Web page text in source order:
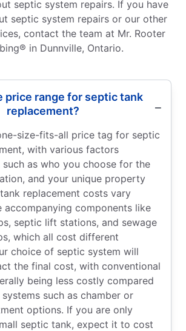
septic system repairs. If you have
septic system repairs or our other
contact the team at Mr. Rooter
in Dunnville, Ontario.
price range for septic tank
replacement?
size-fits-all price tag for septic
with various factors
as who you choose for the
and your unique property
replacement costs vary
accompanying components like
septic lift stations, and sewage
which all cost different
choice of septic system will
the final cost, with conventional
being less costly compared
such as chamber or
options. If you are only
septic tank, expect it to cost